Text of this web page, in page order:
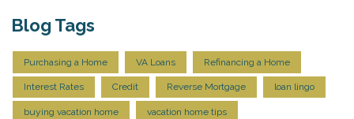
Blog Tags
Purchasing a Home VA Loans Refinancing a Home
Interest Rates Credit Reverse Mortgage loan lingo
buying vacation home vacation home tips